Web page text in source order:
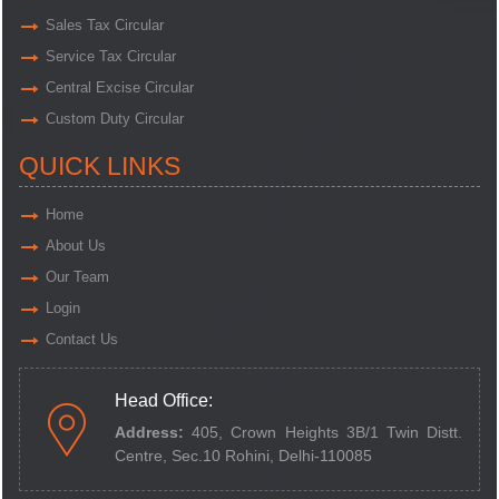
Sales Tax Circular
Service Tax Circular
Central Excise Circular
Custom Duty Circular
QUICK LINKS
Home
About Us
Our Team
Login
Contact Us
Head Office:
Address: 405, Crown Heights 3B/1 Twin Distt.
Centre, Sec.10 Rohini, Delhi-110085